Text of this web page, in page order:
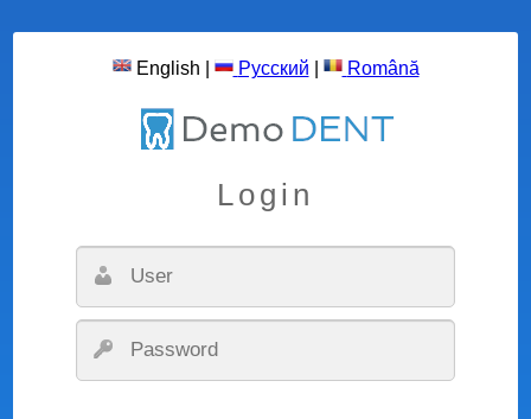
English Русский Română
Login